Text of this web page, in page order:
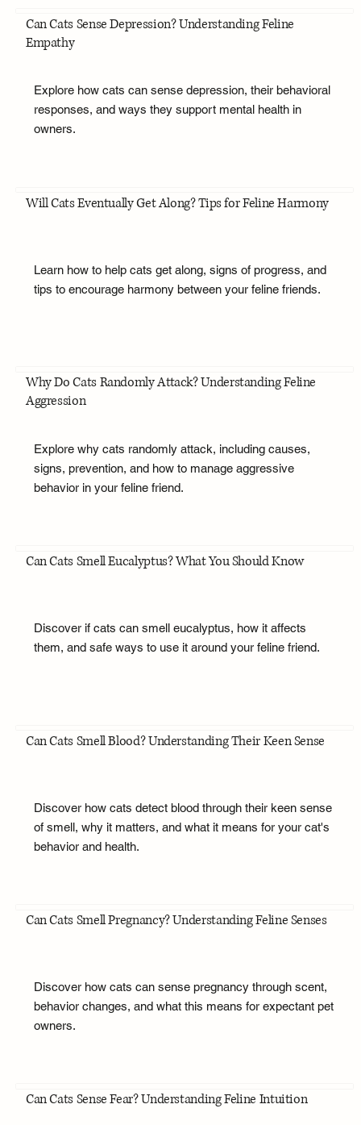
Can Cats Sense Depression? Understanding Feline
Empathy
Explore how cats can sense depression, their behavioral
responses, and ways they support mental health in
owners.
Will Cats Eventually Get Along? Tips for Feline Harmony
Learn how to help cats get along, signs of progress, and
tips to encourage harmony between your feline friends.
Why Do Cats Randomly Attack? Understanding Feline
Aggression
Explore why cats randomly attack, including causes,
signs, prevention, and how to manage aggressive
behavior in your feline friend.
Can Cats Smell Eucalyptus? What You Should Know
Discover if cats can smell eucalyptus, how it affects
them, and safe ways to use it around your feline friend.
Can Cats Smell Blood? Understanding Their Keen Sense
Discover how cats detect blood through their keen sense
of smell, why it matters, and what it means for your cat's
behavior and health.
Can Cats Smell Pregnancy? Understanding Feline Senses
Discover how cats can sense pregnancy through scent,
behavior changes, and what this means for expectant pet
owners.
Can Cats Sense Fear? Understanding Feline Intuition